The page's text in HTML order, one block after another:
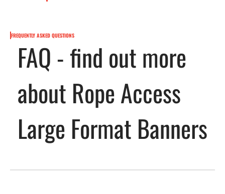
FREQUENTLY ASKED QUESTIONS
FAQ - find out more
about Rope Access
Large Format Banners